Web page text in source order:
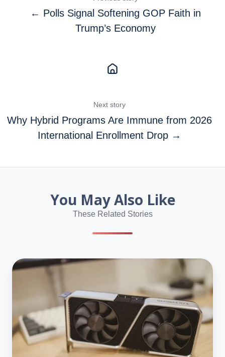
← Polls Signal Softening GOP Faith in
Trump’s Economy
Next story
Why Hybrid Programs Are Immune from 2026
International Enrollment Drop →
You May Also Like
These Related Stories
Bay
Nvidia
AI
Chip